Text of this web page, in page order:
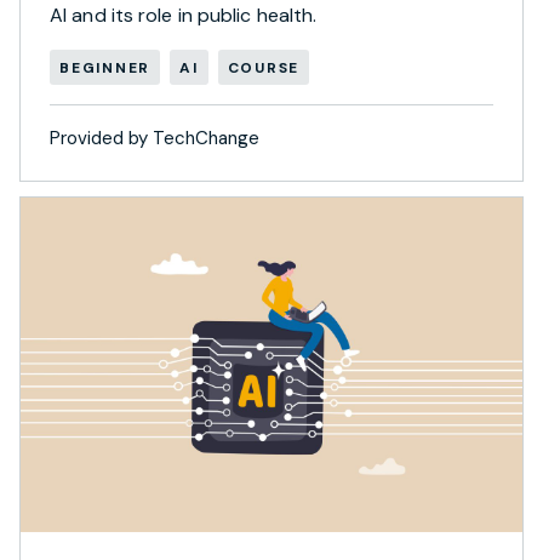
AI and its role in public health.
BEGINNER AI COURSE
Provided by TechChange